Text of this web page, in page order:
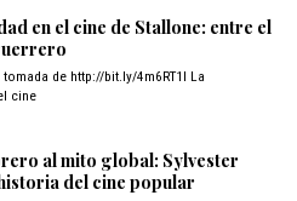
en el cine de Stallone: entre el
de http://bit.ly/4m6RT1I La
cine
al mito global: Sylvester
del cine popular